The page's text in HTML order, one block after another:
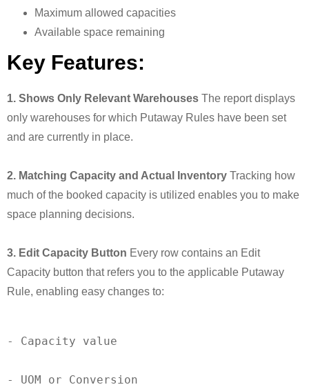
Maximum allowed capacities
Available space remaining
Key Features:
1. Shows Only Relevant Warehouses The report displays
only warehouses for which Putaway Rules have been set
and are currently in place.
2. Matching Capacity and Actual Inventory Tracking how
much of the booked capacity is utilized enables you to make
space planning decisions.
3. Edit Capacity Button Every row contains an Edit
Capacity button that refers you to the applicable Putaway
Rule, enabling easy changes to:
- Capacity value
- UOM or Conversion